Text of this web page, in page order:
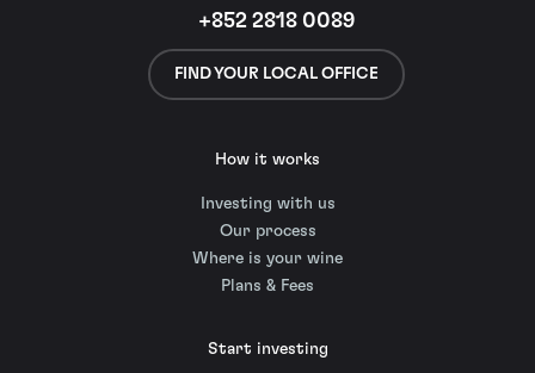
+852 2818 0089
FIND YOUR LOCAL OFFICE
How it works
Investing with us
Our process
Where is your wine
Plans & Fees
Start investing